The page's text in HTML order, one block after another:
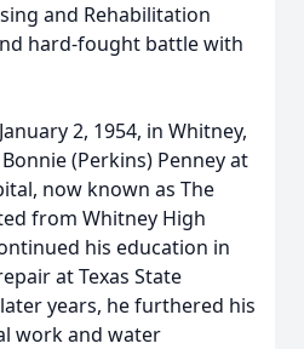
and Rehabilitation
hard-fought battle with
2, 1954, in Whitney,
(Perkins) Penney at
now known as The
from Whitney High
his education in
at Texas State
years, he furthered his
work and water